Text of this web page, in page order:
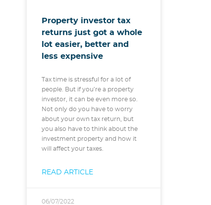
Property investor tax
returns just got a whole
lot easier, better and
less expensive
Tax time is stressful for a lot of
people. But if you’re a property
investor, it can be even more so.
Not only do you have to worry
about your own tax return, but
you also have to think about the
investment property and how it
will affect your taxes.
READ ARTICLE
06/07/2022